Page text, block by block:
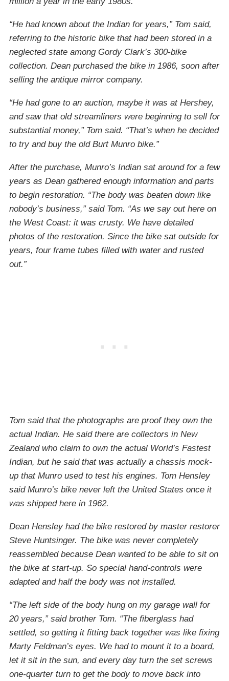
“He had known about the Indian for years,” Tom said,
referring to the historic bike that had been stored in a
neglected state among Gordy Clark’s 300-bike
collection. Dean purchased the bike in 1986, soon after
selling the antique mirror company.
“He had gone to an auction, maybe it was at Hershey,
and saw that old streamliners were beginning to sell for
substantial money,” Tom said. “That’s when he decided
to try and buy the old Burt Munro bike.”
After the purchase, Munro’s Indian sat around for a few
years as Dean gathered enough information and parts
to begin restoration. “The body was beaten down like
nobody’s business,” said Tom. “As we say out here on
the West Coast: it was crusty. We have detailed
photos of the restoration. Since the bike sat outside for
years, four frame tubes filled with water and rusted
out.”
Tom said that the photographs are proof they own the
actual Indian. He said there are collectors in New
Zealand who claim to own the actual World’s Fastest
Indian, but he said that was actually a chassis mock-
up that Munro used to test his engines. Tom Hensley
said Munro’s bike never left the United States once it
was shipped here in 1962.
Dean Hensley had the bike restored by master restorer
Steve Huntsinger. The bike was never completely
reassembled because Dean wanted to be able to sit on
the bike at start-up. So special hand-controls were
adapted and half the body was not installed.
“The left side of the body hung on my garage wall for
20 years,” said brother Tom. “The fiberglass had
settled, so getting it fitting back together was like fixing
Marty Feldman’s eyes. We had to mount it to a board,
let it sit in the sun, and every day turn the set screws
one-quarter turn to get the body to move back into